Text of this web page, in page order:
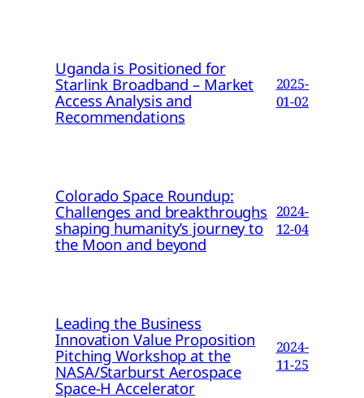
Uganda is Positioned for
Starlink Broadband – Market
Access Analysis and
Recommendations
2025-
01-02
Colorado Space Roundup:
Challenges and breakthroughs
shaping humanity’s journey to
the Moon and beyond
2024-
12-04
Leading the Business
Innovation Value Proposition
Pitching Workshop at the
NASA/Starburst Aerospace
Space-H Accelerator
2024-
11-25